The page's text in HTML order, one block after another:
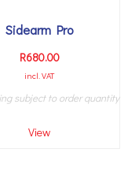
Sidearm Pro
R680.00
incl. VAT
subject to order quantity
View